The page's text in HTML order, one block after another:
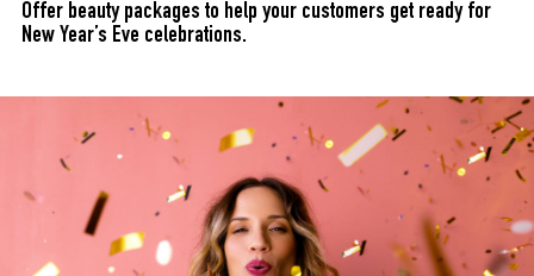
Offer beauty packages to help your customers get ready for
New Year’s Eve celebrations.